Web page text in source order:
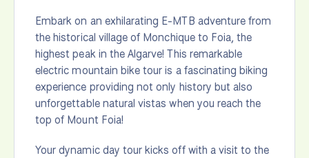
Embark on an exhilarating E-MTB adventure from
the historical village of Monchique to Foia, the
highest peak in the Algarve! This remarkable
electric mountain bike tour is a fascinating biking
experience providing not only history but also
unforgettable natural vistas when you reach the
top of Mount Foia!
Your dynamic day tour kicks off with a visit to the